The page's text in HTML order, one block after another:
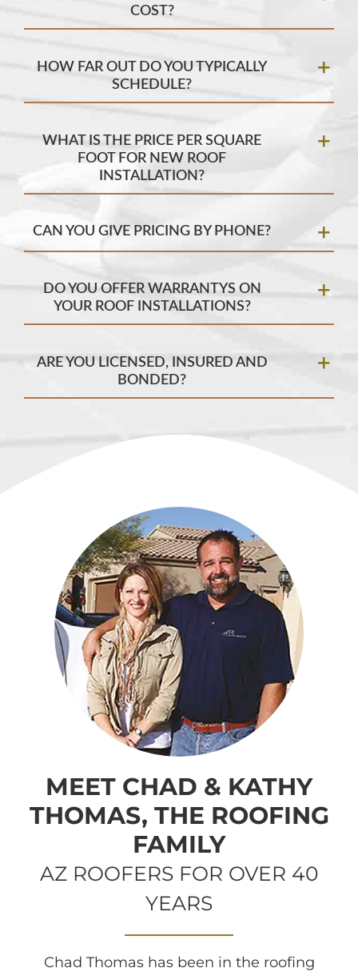
COST?
HOW FAR OUT DO YOU TYPICALLY
SCHEDULE?
WHAT IS THE PRICE PER SQUARE
FOOT FOR NEW ROOF
INSTALLATION?
CAN YOU GIVE PRICING BY PHONE?
DO YOU OFFER WARRANTYS ON
YOUR ROOF INSTALLATIONS?
ARE YOU LICENSED, INSURED AND
BONDED?
MEET CHAD & KATHY
THOMAS, THE ROOFING
FAMILY
AZ ROOFERS FOR OVER 40
YEARS
Chad Thomas has been in the roofing